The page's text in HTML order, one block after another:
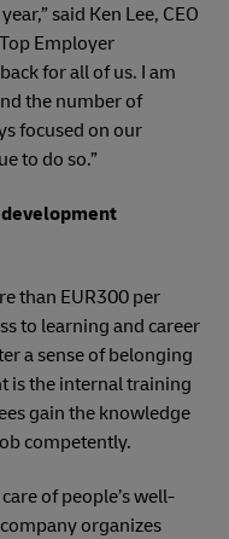
said Ken Lee, CEO
Employer
for all of us. I am
the number of
focused on our
to do so.”
than EUR300 per
to learning and career
a sense of belonging
is the internal training
gain the knowledge
competently.
of people’s well-
organizes